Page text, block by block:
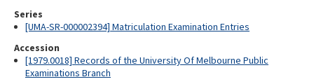
Series
[UMA-SR-000002394] Matriculation Examination Entries
Accession
[1979.0018] Records of the University Of Melbourne Public
Examinations Branch